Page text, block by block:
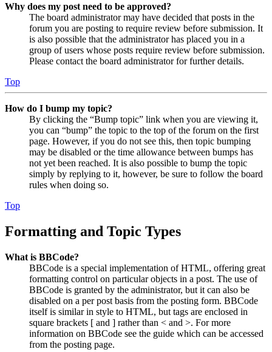
Why does my post need to be approved?
The board administrator may have decided that posts in the
forum you are posting to require review before submission. It
is also possible that the administrator has placed you in a
group of users whose posts require review before submission.
Please contact the board administrator for further details.
Top
How do I bump my topic?
By clicking the “Bump topic” link when you are viewing it,
you can “bump” the topic to the top of the forum on the first
page. However, if you do not see this, then topic bumping
may be disabled or the time allowance between bumps has
not yet been reached. It is also possible to bump the topic
simply by replying to it, however, be sure to follow the board
rules when doing so.
Top
Formatting and Topic Types
What is BBCode?
BBCode is a special implementation of HTML, offering great
formatting control on particular objects in a post. The use of
BBCode is granted by the administrator, but it can also be
disabled on a per post basis from the posting form. BBCode
itself is similar in style to HTML, but tags are enclosed in
square brackets [ and ] rather than < and >. For more
information on BBCode see the guide which can be accessed
from the posting page.